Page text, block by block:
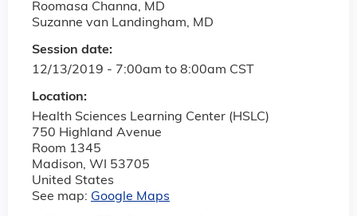
Session date:
12/13/2019 - 7:00am to 8:00am CST
Location:
Health Sciences Learning Center (HSLC)
750 Highland Avenue
Room 1345
Madison, WI
53705
United States
See map: Google Maps
Roomasa Channa, MD
Suzanne van Landingham, MD